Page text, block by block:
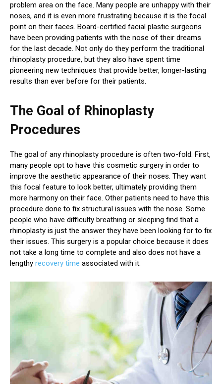
problem area on the face. Many people are unhappy with their
noses, and it is even more frustrating because it is the focal
point on their faces. Board-certified facial plastic surgeons
have been providing patients with the nose of their dreams
for the last decade. Not only do they perform the traditional
rhinoplasty procedure, but they also have spent time
pioneering new techniques that provide better, longer-lasting
results than ever before for their patients.
The Goal of Rhinoplasty
Procedures
The goal of any rhinoplasty procedure is often two-fold. First,
many people opt to have this cosmetic surgery in order to
improve the aesthetic appearance of their noses. They want
this focal feature to look better, ultimately providing them
more harmony on their face. Other patients need to have this
procedure done to fix structural issues with the nose. Some
people who have difficulty breathing or sleeping find that a
rhinoplasty is just the answer they have been looking for to fix
their issues. This surgery is a popular choice because it does
not take a long time to complete and also does not have a
lengthy recovery time associated with it.